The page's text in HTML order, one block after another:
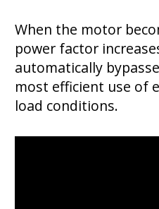
When the motor
power factor
automatically
most efficient use of
load conditions.